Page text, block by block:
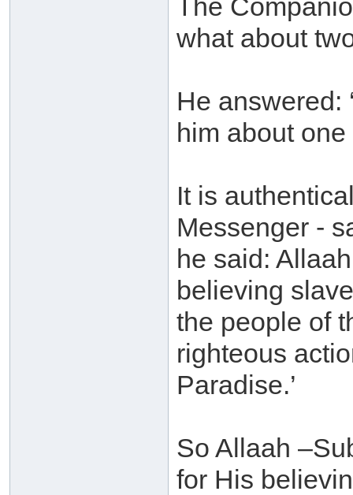
The
what about
He answered:
him about
It is
Messenger -
he said:
believing
the people of
righteous
Paradise.’
So Allaah
for His